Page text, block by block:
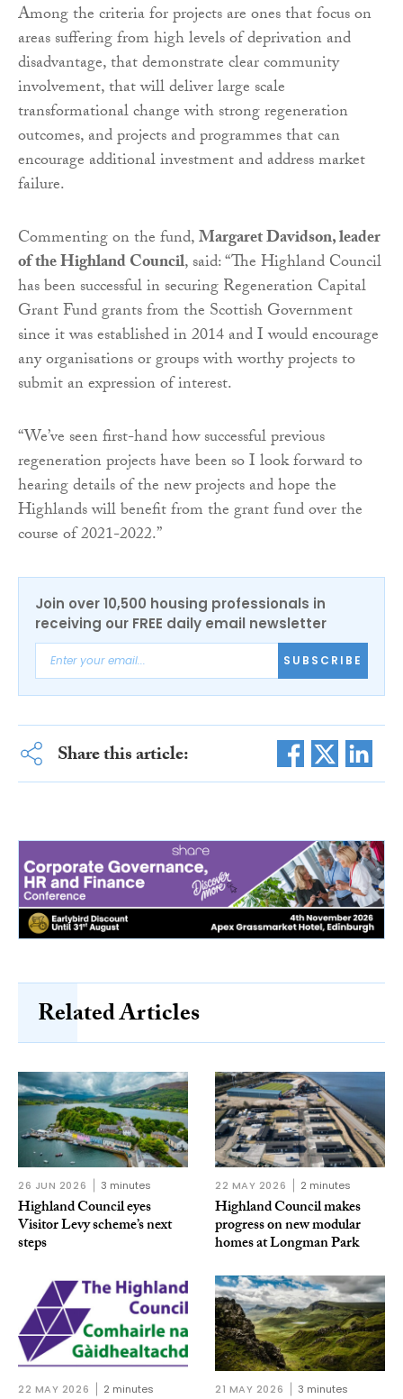
Among the criteria for projects are ones that focus on
areas suffering from high levels of deprivation and
disadvantage, that demonstrate clear community
involvement, that will deliver large scale
transformational change with strong regeneration
outcomes, and projects and programmes that can
encourage additional investment and address market
failure.
Commenting on the fund,Margaret Davidson, leader
of the Highland Council, said: “The Highland Council
has been successful in securing Regeneration Capital
Grant Fund grants from the Scottish Government
since it was established in 2014 and I would encourage
any organisations or groups with worthy projects to
submit an expression of interest.
“We’ve seen first-hand how successful previous
regeneration projects have been so I look forward to
hearing details of the new projects and hope the
Highlands will benefit from the grant fund over the
course of 2021-2022.”
Join over 10,500 housing professionals in
receiving our FREE daily email newsletter
SUBSCRIBE
Share this article:
Related Articles
26 JUN 2026 3 minutes
Highland Council eyes
Visitor Levy scheme’s next
steps
22 MAY 2026 2 minutes
Highland Council makes
progress on new modular
homes at Longman Park
22 MAY 2026 2 minutes 21 MAY 2026 3 minutes